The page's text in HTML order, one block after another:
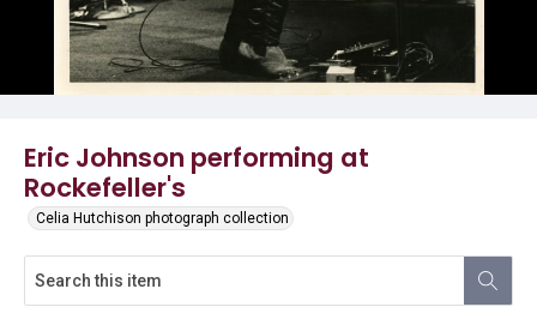
Eric Johnson performing at
Rockefeller's
Celia Hutchison photograph collection